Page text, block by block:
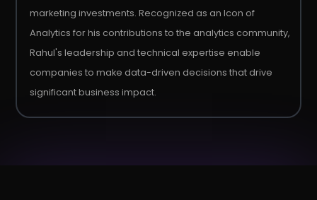
marketing investments. Recognized as an Icon of
Analytics for his contributions to the analytics community,
Rahul's leadership and technical expertise enable
companies to make data-driven decisions that drive
significant business impact.